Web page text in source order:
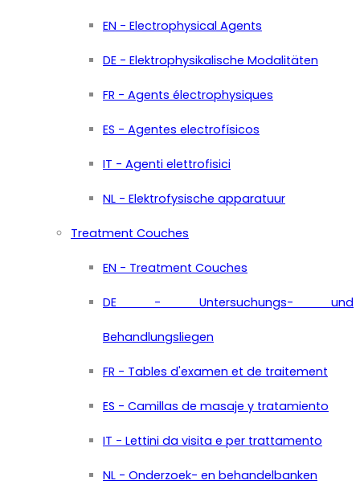
EN - Electrophysical Agents
DE - Elektrophysikalische Modalitäten
FR - Agents électrophysiques
ES - Agentes electrofísicos
IT - Agenti elettrofisici
NL - Elektrofysische apparatuur
Treatment Couches
EN - Treatment Couches
DE - Untersuchungs- und
Behandlungsliegen
FR - Tables d'examen et de traitement
ES - Camillas de masaje y tratamiento
IT - Lettini da visita e per trattamento
NL - Onderzoek- en behandelbanken